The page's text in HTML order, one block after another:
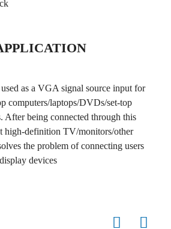
as a VGA signal source input for
computers/laptops/DVDs/set-top
After being connected through this
high-definition TV/monitors/other
the problem of connecting users
devices